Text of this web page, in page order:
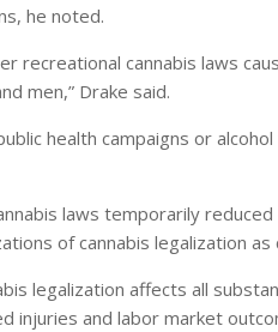
he noted.
recreational cannabis laws
men,” Drake said.
health campaigns or
laws temporarily
of cannabis legalization
legalization affects all
and labor market